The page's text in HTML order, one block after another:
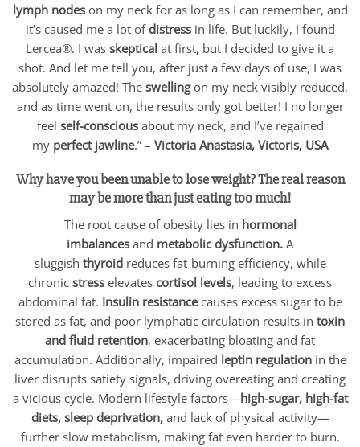
lymph nodeson my neck for as long as I can remember, and
it’s caused me a lot ofdistressin life. But luckily, I found
Lercea®. I was skeptical at first, but I decided to give it a
shot. And let me tell you, after just a few days of use, I was
absolutely amazed! The swellingon my neck visibly reduced,
and as time went on, the results only got better! I no longer
feel self-consciousabout my neck, and I’ve regained
my perfect jawline.” – Victoria Anastasia, Victoris, USA
Why have you been unable to lose weight? The real reason
may be more than just eating too much!
The root cause of obesity lies in hormonal
imbalances and metabolic dysfunction. A
sluggish thyroid reduces fat-burning efficiency, while
chronic stress elevates cortisol levels, leading to excess
abdominal fat. Insulin resistancecauses excess sugar to be
stored as fat, and poor lymphatic circulation results in toxin
and fluid retention, exacerbating bloating and fat
accumulation. Additionally, impaired leptin regulationin the
liver disrupts satiety signals, driving overeating and creating
a vicious cycle. Modern lifestyle factors—high-sugar, high-fat
diets, sleep deprivation,and lack of physical activity—
further slow metabolism, making fat even harder to burn.